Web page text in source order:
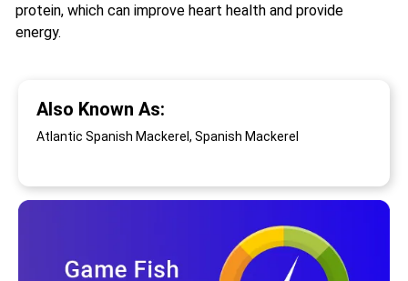
protein, which can improve heart health and provide
energy.
Also Known As:
Atlantic Spanish Mackerel, Spanish Mackerel